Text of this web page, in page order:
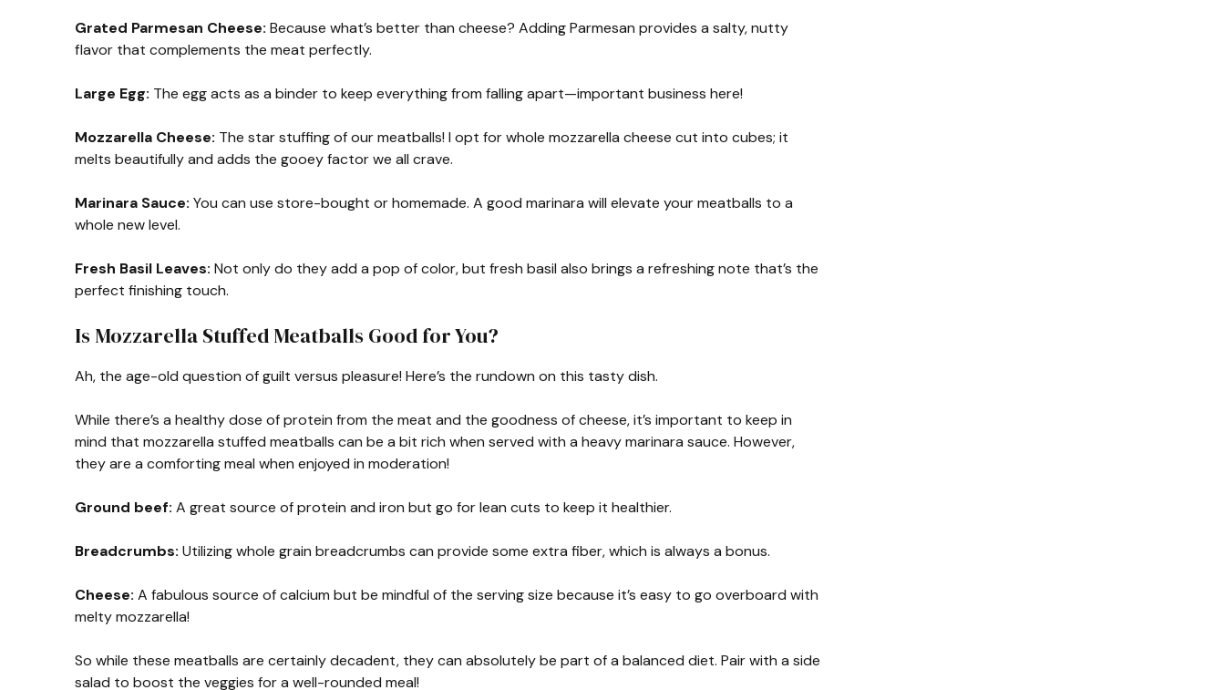
Grated Parmesan Cheese: Because what’s better than cheese? Adding Parmesan provides a salty, nutty
flavor that complements the meat perfectly.
Large Egg: The egg acts as a binder to keep everything from falling apart—important business here!
Mozzarella Cheese: The star stuffing of our meatballs! I opt for whole mozzarella cheese cut into cubes; it
melts beautifully and adds the gooey factor we all crave.
Marinara Sauce: You can use store-bought or homemade. A good marinara will elevate your meatballs to a
whole new level.
Fresh Basil Leaves: Not only do they add a pop of color, but fresh basil also brings a refreshing note that’s the
perfect finishing touch.
Is Mozzarella Stuffed Meatballs Good for You?
Ah, the age-old question of guilt versus pleasure! Here’s the rundown on this tasty dish.
While there’s a healthy dose of protein from the meat and the goodness of cheese, it’s important to keep in
mind that mozzarella stuffed meatballs can be a bit rich when served with a heavy marinara sauce. However,
they are a comforting meal when enjoyed in moderation!
Ground beef: A great source of protein and iron but go for lean cuts to keep it healthier.
Breadcrumbs: Utilizing whole grain breadcrumbs can provide some extra fiber, which is always a bonus.
Cheese: A fabulous source of calcium but be mindful of the serving size because it’s easy to go overboard with
melty mozzarella!
So while these meatballs are certainly decadent, they can absolutely be part of a balanced diet. Pair with a side
salad to boost the veggies for a well-rounded meal!